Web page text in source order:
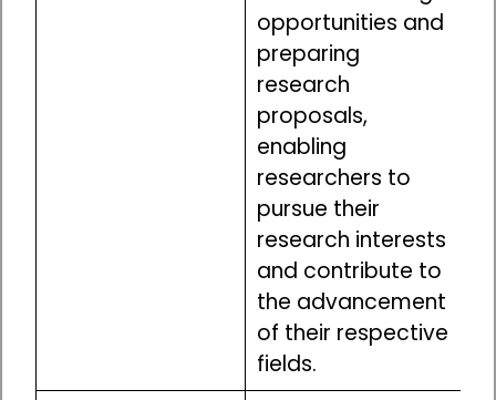
opportunities and
preparing
research
proposals,
enabling
researchers to
pursue their
research interests
and contribute to
the advancement
of their respective
fields.